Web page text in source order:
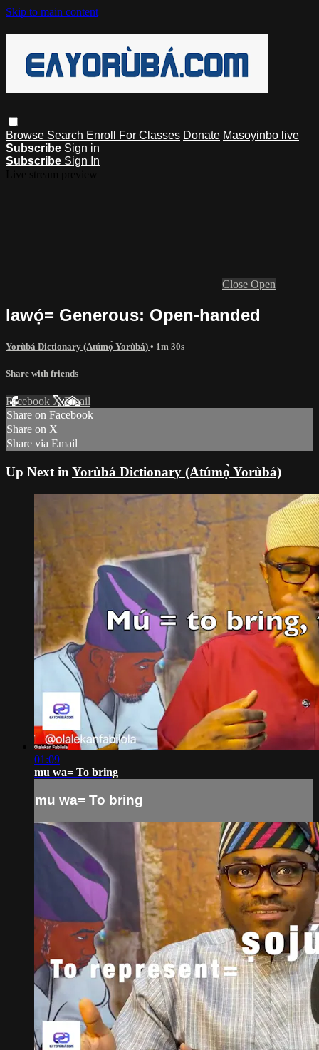
Skip to main content
Browse Search Enroll For Classes Donate Masoyinbo live
Subscribe Sign in
Subscribe Sign In
Close Open
lawọ́= Generous: Open-handed
Yorùbá Dictionary (Atúmọ̀ Yorùbá) • 1m 30s
Share with friends
Facebook XEmail
Share on Facebook
Share on X
Share via Email
Up Next in Yorùbá Dictionary (Atúmọ̀ Yorùbá)
01:09
mu wa= To bring
mu wa= To bring